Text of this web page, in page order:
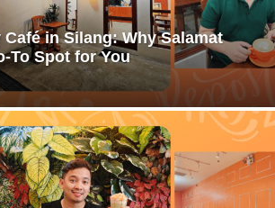
in Silang: Why Salamat
To Spot for You